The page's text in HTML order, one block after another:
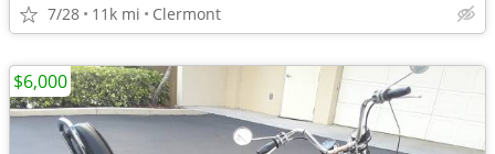
7/28 11k mi Clermont
$6,000